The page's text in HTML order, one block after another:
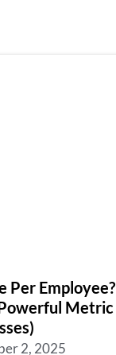
Per Employee?
Metric
2, 2025